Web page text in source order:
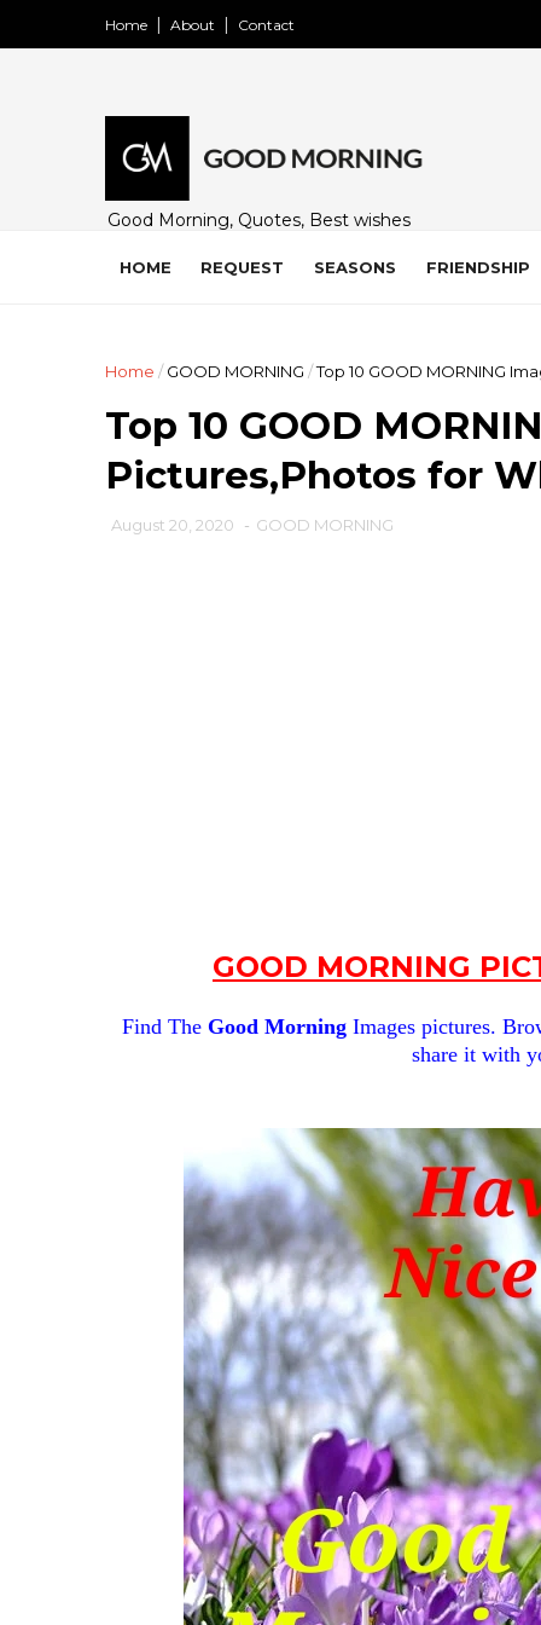
Home About Contact
Good Morning, Quotes, Best wishes
family and loved ones. Share on
HOME REQUEST SEASONS FRIENDSHIP
Home / GOOD MORNING /Top 10 GOOD MORNING
Top 10 GOOD
Pictures,Photos for
August 20, 2020 - GOOD MORNING
GOOD MORNING
Find The Good Morning Images pictures.
share it with